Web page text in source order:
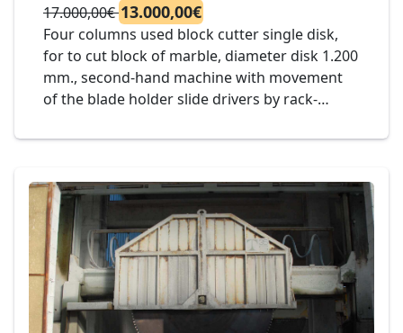
17.000,00€13.000,00€
Four columns used block cutter single disk,
for to cut block of marble, diameter disk 1.200
mm., second-hand machine with movement
of the blade holder slide drivers by rack-
Bombieri & Venturi TBV1200 Cod. 57-19